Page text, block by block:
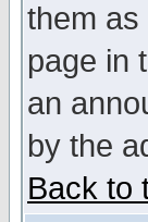
them as
page in
an
by the
Back to